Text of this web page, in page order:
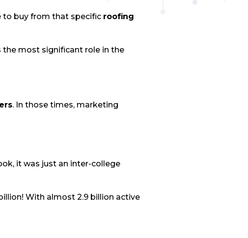
to buy from that specific roofing
most significant role in the
. In those times, marketing
it was just an inter-college
With almost 2.9 billion active